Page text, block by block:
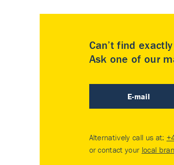
Can’t find
Ask one of our
E-mail
Alternatively call us at:
or contact your local